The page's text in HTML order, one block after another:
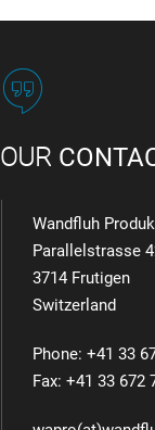
OUR
Wandfluh
Parallelstrasse
3714 Frutigen
Switzerland
Phone: +41 33
Fax: +41 33 672